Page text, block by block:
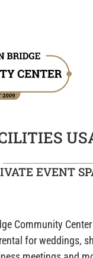
Events
Calendar
Membership
EVENT
Community
for weddings,